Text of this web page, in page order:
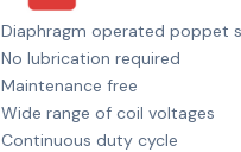
Diaphragm operated poppet
No lubrication required
Maintenance free
Wide range of coil voltages
Continuous duty cycle